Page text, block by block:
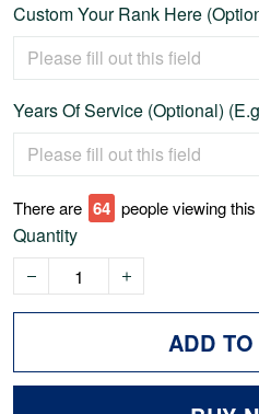
Custom Your Rank Here
Years Of Service (Optional)
There are 69 people viewing
Quantity
ADD